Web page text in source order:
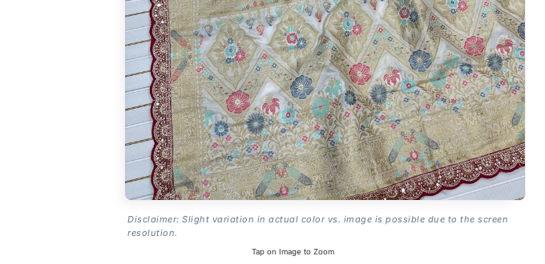
Disclaimer: Slight variation in actual color vs. image is possible due to the screen
resolution.
Tap on Image to Zoom